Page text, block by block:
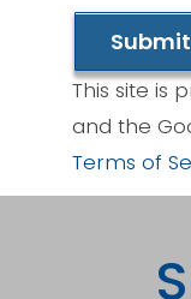
Submit
This site is
and the
Terms of